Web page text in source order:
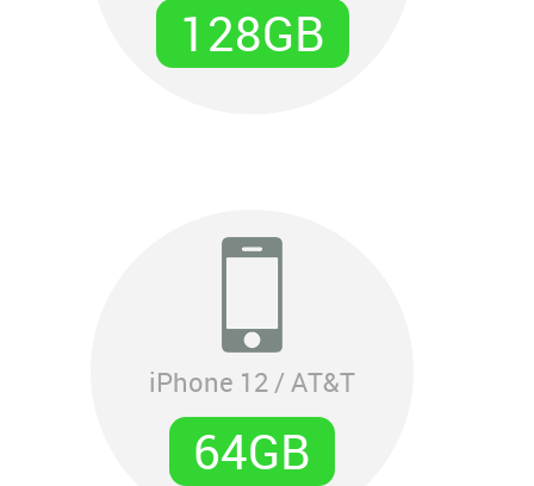
128GB
iPhone 12 / AT&T
64GB